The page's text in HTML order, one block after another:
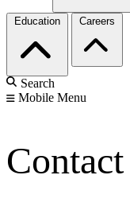
Education Careers
Search
Mobile Menu